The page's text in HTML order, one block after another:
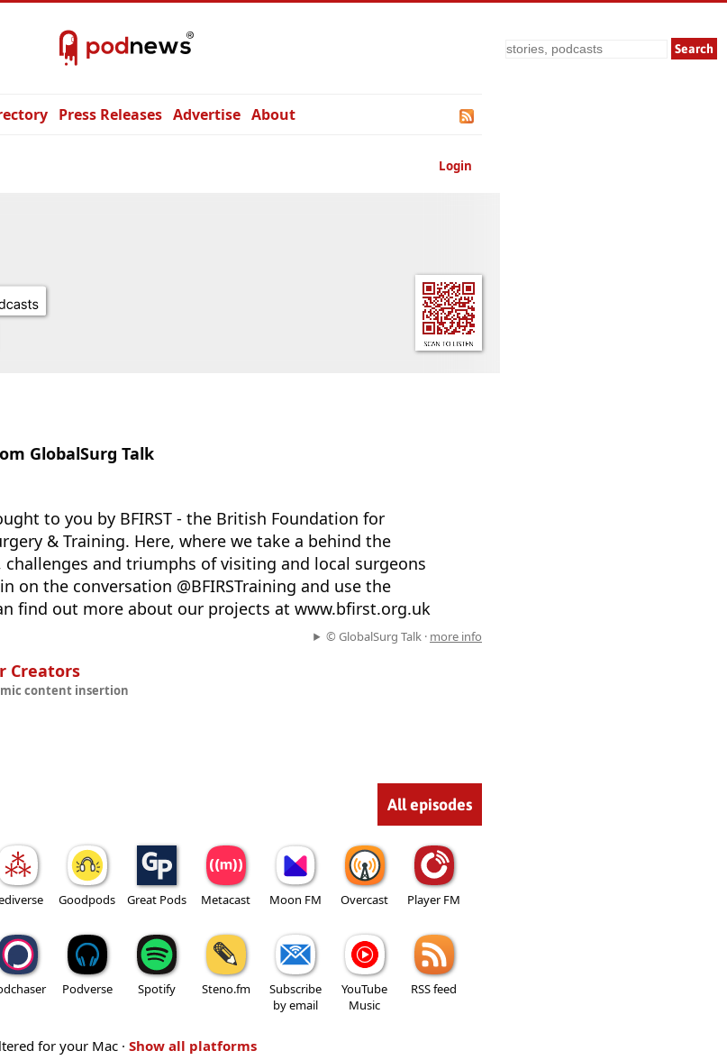
Search
Press Releases Advertise About
Login
GlobalSurg Talk
to you by BFIRST - the British Foundation for
& Training. Here, where we take a behind the
challenges and triumphs of visiting and local surgeons
on the conversation @BFIRSTraining and use the
find out more about our projects at www.bfirst.org.uk
© GlobalSurg Talk · more info
Creators
content insertion
All episodes
Goodpods Great Pods Metacast Moon FM Overcast Player FM
Podverse Spotify Steno.fm
Subscribe
by email
YouTube
Music
RSS feed
for your Mac · Show all platforms